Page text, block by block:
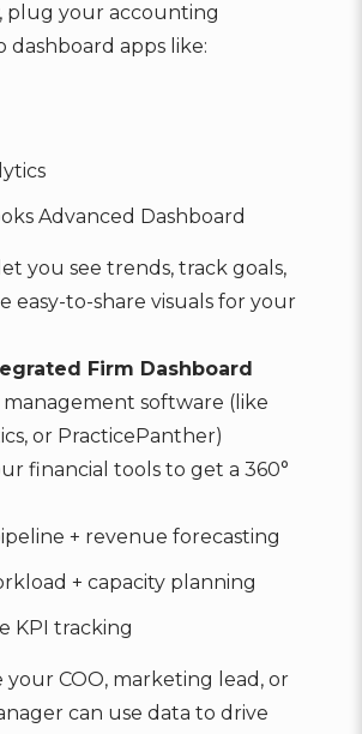
plug your accounting
dashboard apps like:
Advanced Dashboard
you see trends, track goals,
easy-to-share visuals for your
Firm Dashboard
management software (like
or PracticePanther)
financial tools to get a 360°
+ revenue forecasting
+ capacity planning
KPI tracking
your COO, marketing lead, or
can use data to drive